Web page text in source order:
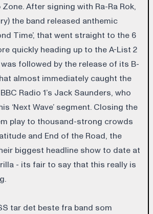
After signing with Ra-Ra Rok,
the band released anthemic
Time’, that went straight to the 6
quickly heading up to the A-List 2
followed by the release of its B-
almost immediately caught the
Radio 1’s Jack Saunders, who
‘Next Wave’ segment. Closing the
play to thousand-strong crowds
and End of the Road, the
biggest headline show to date at
- its fair to say that this really is
tar det beste fra band som